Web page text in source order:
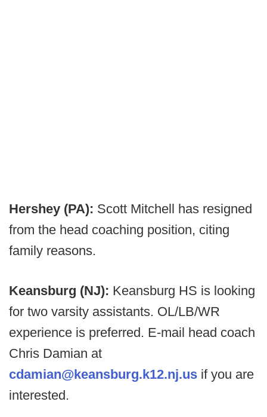
Hershey (PA): Scott Mitchell has resigned
from the head coaching position, citing
family reasons.
Keansburg (NJ): Keansburg HS is looking
for two varsity assistants. OL/LB/WR
experience is preferred. E-mail head coach
Chris Damian at
cdamian@keansburg.k12.nj.us if you are
interested.